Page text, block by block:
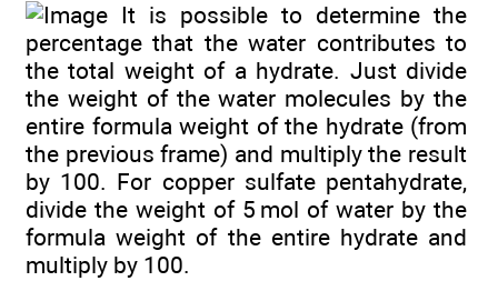
It is possible to determine the
percentage that the water contributes to
the total weight of a hydrate. Just divide
the weight of the water molecules by the
entire formula weight of the hydrate (from
the previous frame) and multiply the result
by 100. For copper sulfate pentahydrate,
divide the weight of 5 mol of water by the
formula weight of the entire hydrate and
multiply by 100.